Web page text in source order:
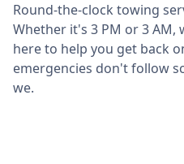
Round-the-clock towing
Whether it's 3 PM or 3 AM,
here to help you get back
emergencies don't follow
we.